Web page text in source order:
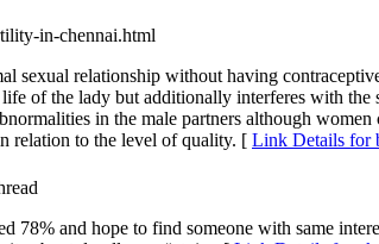
in-chennai.html
sexual relationship without having
of the lady but additionally interferes with
in the male partners although
relation to the level of quality. [ Link Details for
and hope to find someone with same